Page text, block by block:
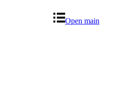
Open main